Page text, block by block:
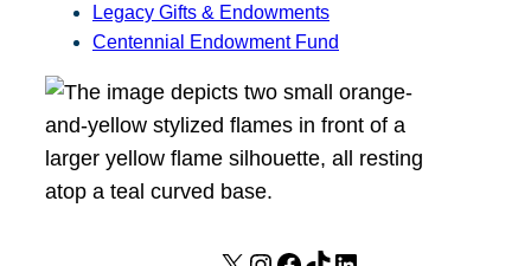
Legacy Gifts & Endowments
Centennial Endowment Fund